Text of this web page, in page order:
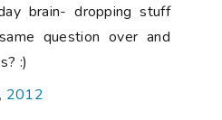
brain- dropping stuff
question over and
:)
2012